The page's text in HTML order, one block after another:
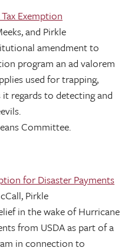
Exemption
and Pirkle
amendment to
program an ad valorem
used for trapping,
it regards to detecting and
Committee.
for Disaster Payments
Pirkle
in the wake of Hurricane
from USDA as part of a
in connection to